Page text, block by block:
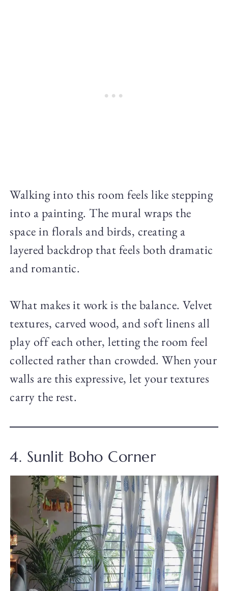
Walking into this room feels like stepping
into a painting. The mural wraps the
space in florals and birds, creating a
layered backdrop that feels both dramatic
and romantic.
What makes it work is the balance. Velvet
textures, carved wood, and soft linens all
play off each other, letting the room feel
collected rather than crowded. When your
walls are this expressive, let your textures
carry the rest.
4. Sunlit Boho Corner